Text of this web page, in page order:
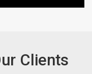
Clients